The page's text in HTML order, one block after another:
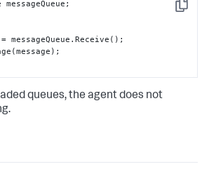
Copy
= messageQueue.Receive();
queues, the agent does not